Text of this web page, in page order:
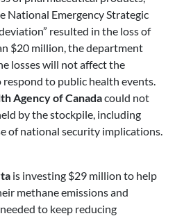
National Emergency Strategic
resulted in the loss of
$20 million, the department
losses will not affect the
to public health events.
Agency of Canadacould not
by the stockpile, including
of national security implications.
is investing $29 million to help
methane emissions and
to keep reducing